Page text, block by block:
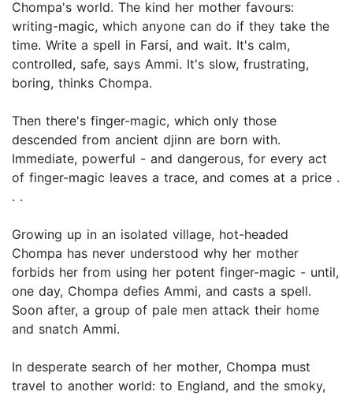
Chompa's world. The kind her mother favours:
writing-magic, which anyone can do if they take the
time. Write a spell in Farsi, and wait. It's calm,
controlled, safe, says Ammi. It's slow, frustrating,
boring, thinks Chompa.
Then there's finger-magic, which only those
descended from ancient djinn are born with.
Immediate, powerful - and dangerous, for every act
of finger-magic leaves a trace, and comes at a price .
. .
Growing up in an isolated village, hot-headed
Chompa has never understood why her mother
forbids her from using her potent finger-magic - until,
one day, Chompa defies Ammi, and casts a spell.
Soon after, a group of pale men attack their home
and snatch Ammi.
In desperate search of her mother, Chompa must
travel to another world: to England, and the smoky,